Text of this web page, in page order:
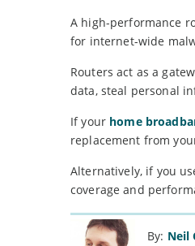
A high-performance
for internet-wide
Routers act as a
data, steal personal
If your home
replacement from
Alternatively, if you
coverage and
By: Neil